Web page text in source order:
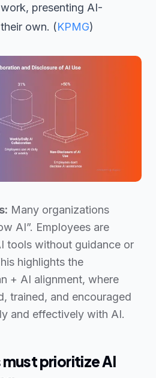
presenting AI-
own. (KPMG)
Many organizations
AI”. Employees are
tools without guidance or
highlights the
+ AI alignment, where
trained, and encouraged
and effectively with AI.
prioritize AI